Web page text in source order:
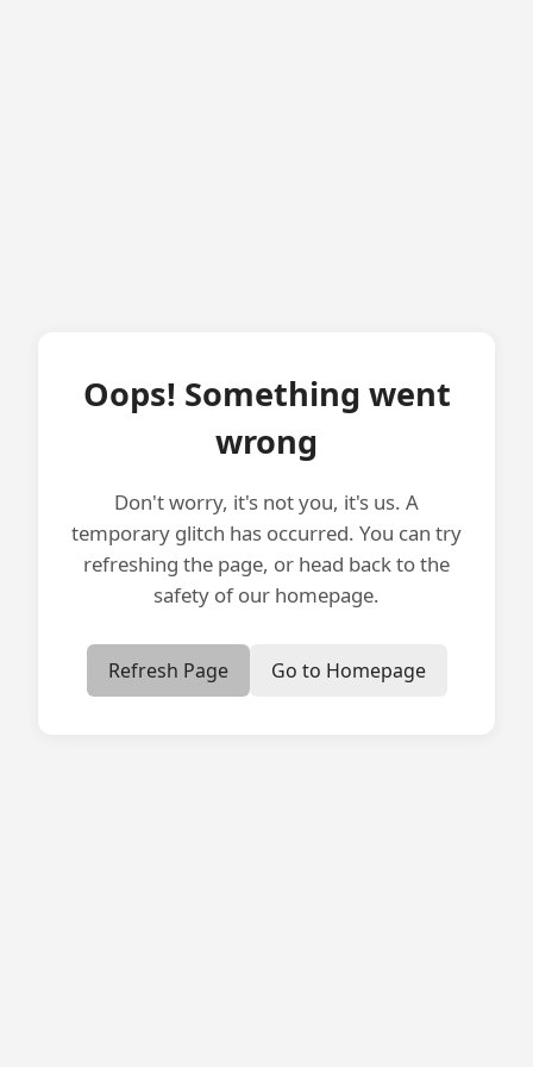
Oops! Something went
wrong
Don't worry, it's not you, it's us. A
temporary glitch has occurred. You can try
refreshing the page, or head back to the
safety of our homepage.
Refresh Page Go to Homepage